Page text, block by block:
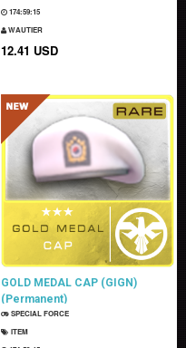
174:59:14
WAUTIER
12.41 USD
GOLD MEDAL CAP (GIGN)
(Permanent)
SPECIAL FORCE
ITEM